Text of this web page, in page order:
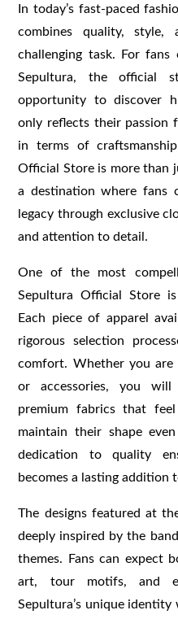
on
In today’s fast-paced
combines quality,
challenging task. For
Sepultura, the official
opportunity to discover
only reflects their passion
in terms of
Official Store is more than
a destination where fans
legacy through exclusive
and attention to detail.
One of the most
Sepultura Official Store
Each piece of apparel
rigorous selection
comfort. Whether you are
or accessories, you
premium fabrics that
maintain their shape
dedication to quality
becomes a lasting addition
The designs featured at
deeply inspired by the
themes. Fans can expect
art, tour motifs, and
Sepultura’s unique